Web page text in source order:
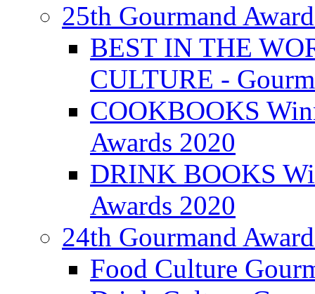
25th Gourmand
BEST IN THE
CULTURE -
COOKBOOKS
Awards 2020
DRINK BOOKS
Awards 2020
24th Gourmand
Food Culture